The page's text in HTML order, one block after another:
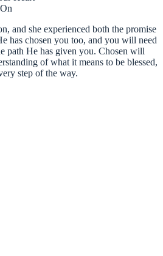
and she experienced both the promise
has chosen you too, and you will need
path He has given you. Chosen will
of what it means to be blessed,
step of the way.